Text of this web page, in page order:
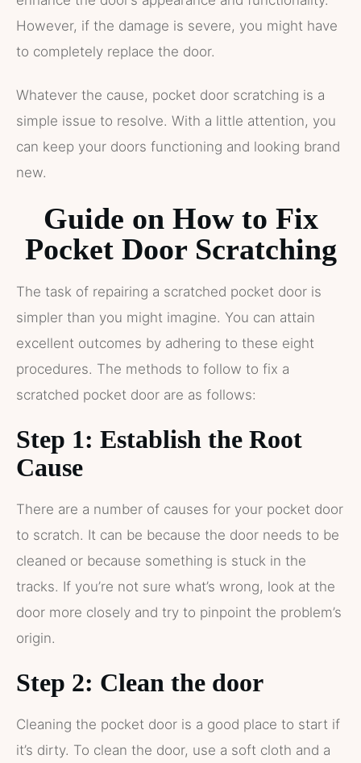
However, if the damage is severe, you might have
to completely replace the door.
Whatever the cause, pocket door scratching is a
simple issue to resolve. With a little attention, you
can keep your doors functioning and looking brand
new.
Guide on How to Fix
Pocket Door Scratching
The task of repairing a scratched pocket door is
simpler than you might imagine. You can attain
excellent outcomes by adhering to these eight
procedures. The methods to follow to fix a
scratched pocket door are as follows:
Step 1: Establish the Root
Cause
There are a number of causes for your pocket door
to scratch. It can be because the door needs to be
cleaned or because something is stuck in the
tracks. If you’re not sure what’s wrong, look at the
door more closely and try to pinpoint the problem’s
origin.
Step 2: Clean the door
Cleaning the pocket door is a good place to start if
it’s dirty. To clean the door, use a soft cloth and a